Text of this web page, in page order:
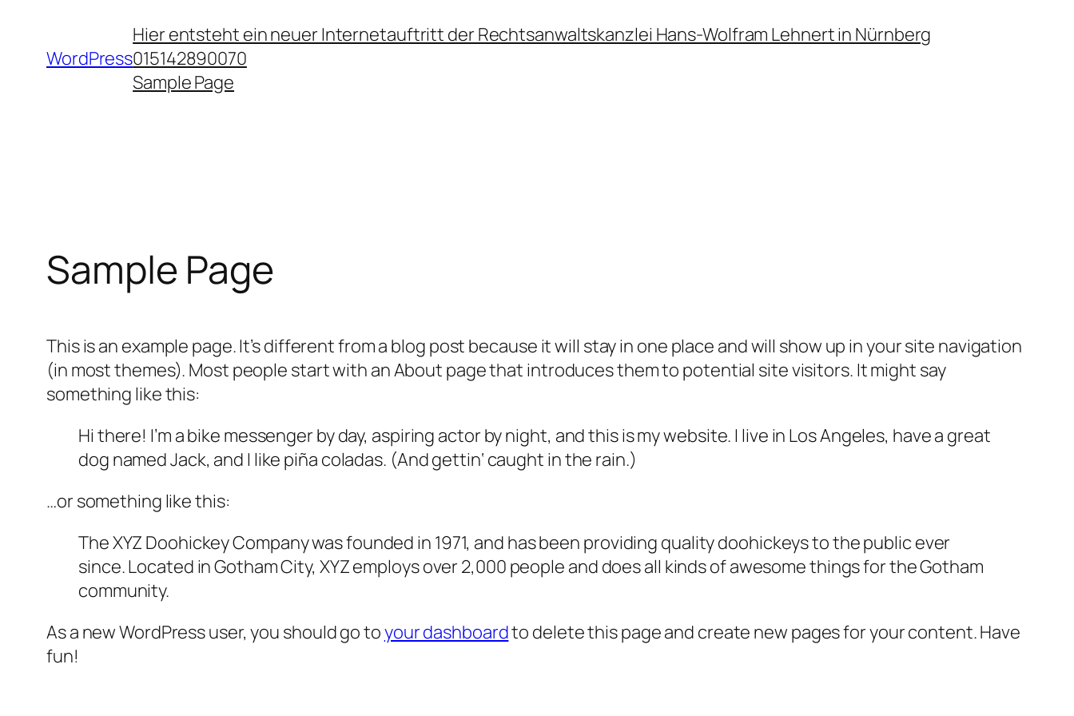
springenWordPress
Hier entsteht ein neuer Internetauftritt der Rechtsanwaltskanzlei Hans-Wolfram Lehnert in Nürnberg
015142890070
Sample Page
Sample Page
This is an example page. It’s different from a blog post because it will stay in one place and will show up in your site navigation
(in most themes). Most people start with an About page that introduces them to potential site visitors. It might say
something like this:
Hi there! I’m a bike messenger by day, aspiring actor by night, and this is my website. I live in Los Angeles, have a great
dog named Jack, and I like piña coladas. (And gettin‘ caught in the rain.)
…or something like this:
The XYZ Doohickey Company was founded in 1971, and has been providing quality doohickeys to the public ever
since. Located in Gotham City, XYZ employs over 2,000 people and does all kinds of awesome things for the Gotham
community.
As a new WordPress user, you should go toyour dashboardto delete this page and create new pages for your content. Have
fun!